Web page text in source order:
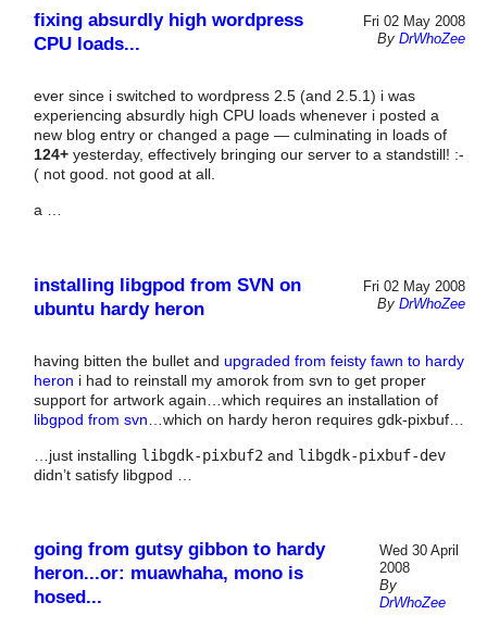
fixing absurdly high wordpress
CPU loads...
Fri 02 May 2008
By DrWhoZee
ever since i switched to wordpress 2.5 (and 2.5.1) i was
experiencing absurdly high CPU loads whenever i posted a
new blog entry or changed a page — culminating in loads of
124+ yesterday, effectively bringing our server to a standstill! :-
( not good. not good at all.
a …
installing libgpod from SVN on
ubuntu hardy heron
Fri 02 May 2008
By DrWhoZee
having bitten the bullet andupgraded from feisty fawn to hardy
heron i had to reinstall my amorok from svn to get proper
support for artwork again…which requires an installation of
libgpod from svn…which on hardy heron requires gdk-pixbuf…
…just installing libgdk-pixbuf2 and libgdk-pixbuf-dev
didn’t satisfy libgpod …
going from gutsy gibbon to hardy
heron...or: muawhaha, mono is
hosed...
Wed 30 April
2008
By
DrWhoZee